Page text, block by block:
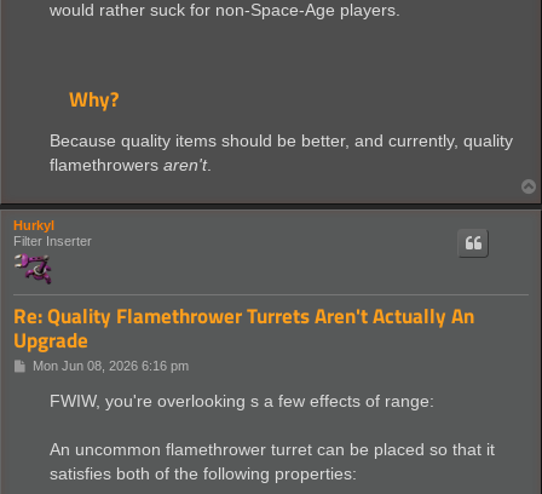
would rather suck for non-Space-Age players.
Why?
Because quality items should be better, and currently, quality
flamethrowers aren't.
Hurkyl
Filter Inserter
Re: Quality Flamethrower Turrets Aren't Actually An
Upgrade
PMon Jun 08, 2026 6:16 pm
FWIW, you're overlooking s a few effects of range:
An uncommon flamethrower turret can be placed so that it
satisfies both of the following properties: